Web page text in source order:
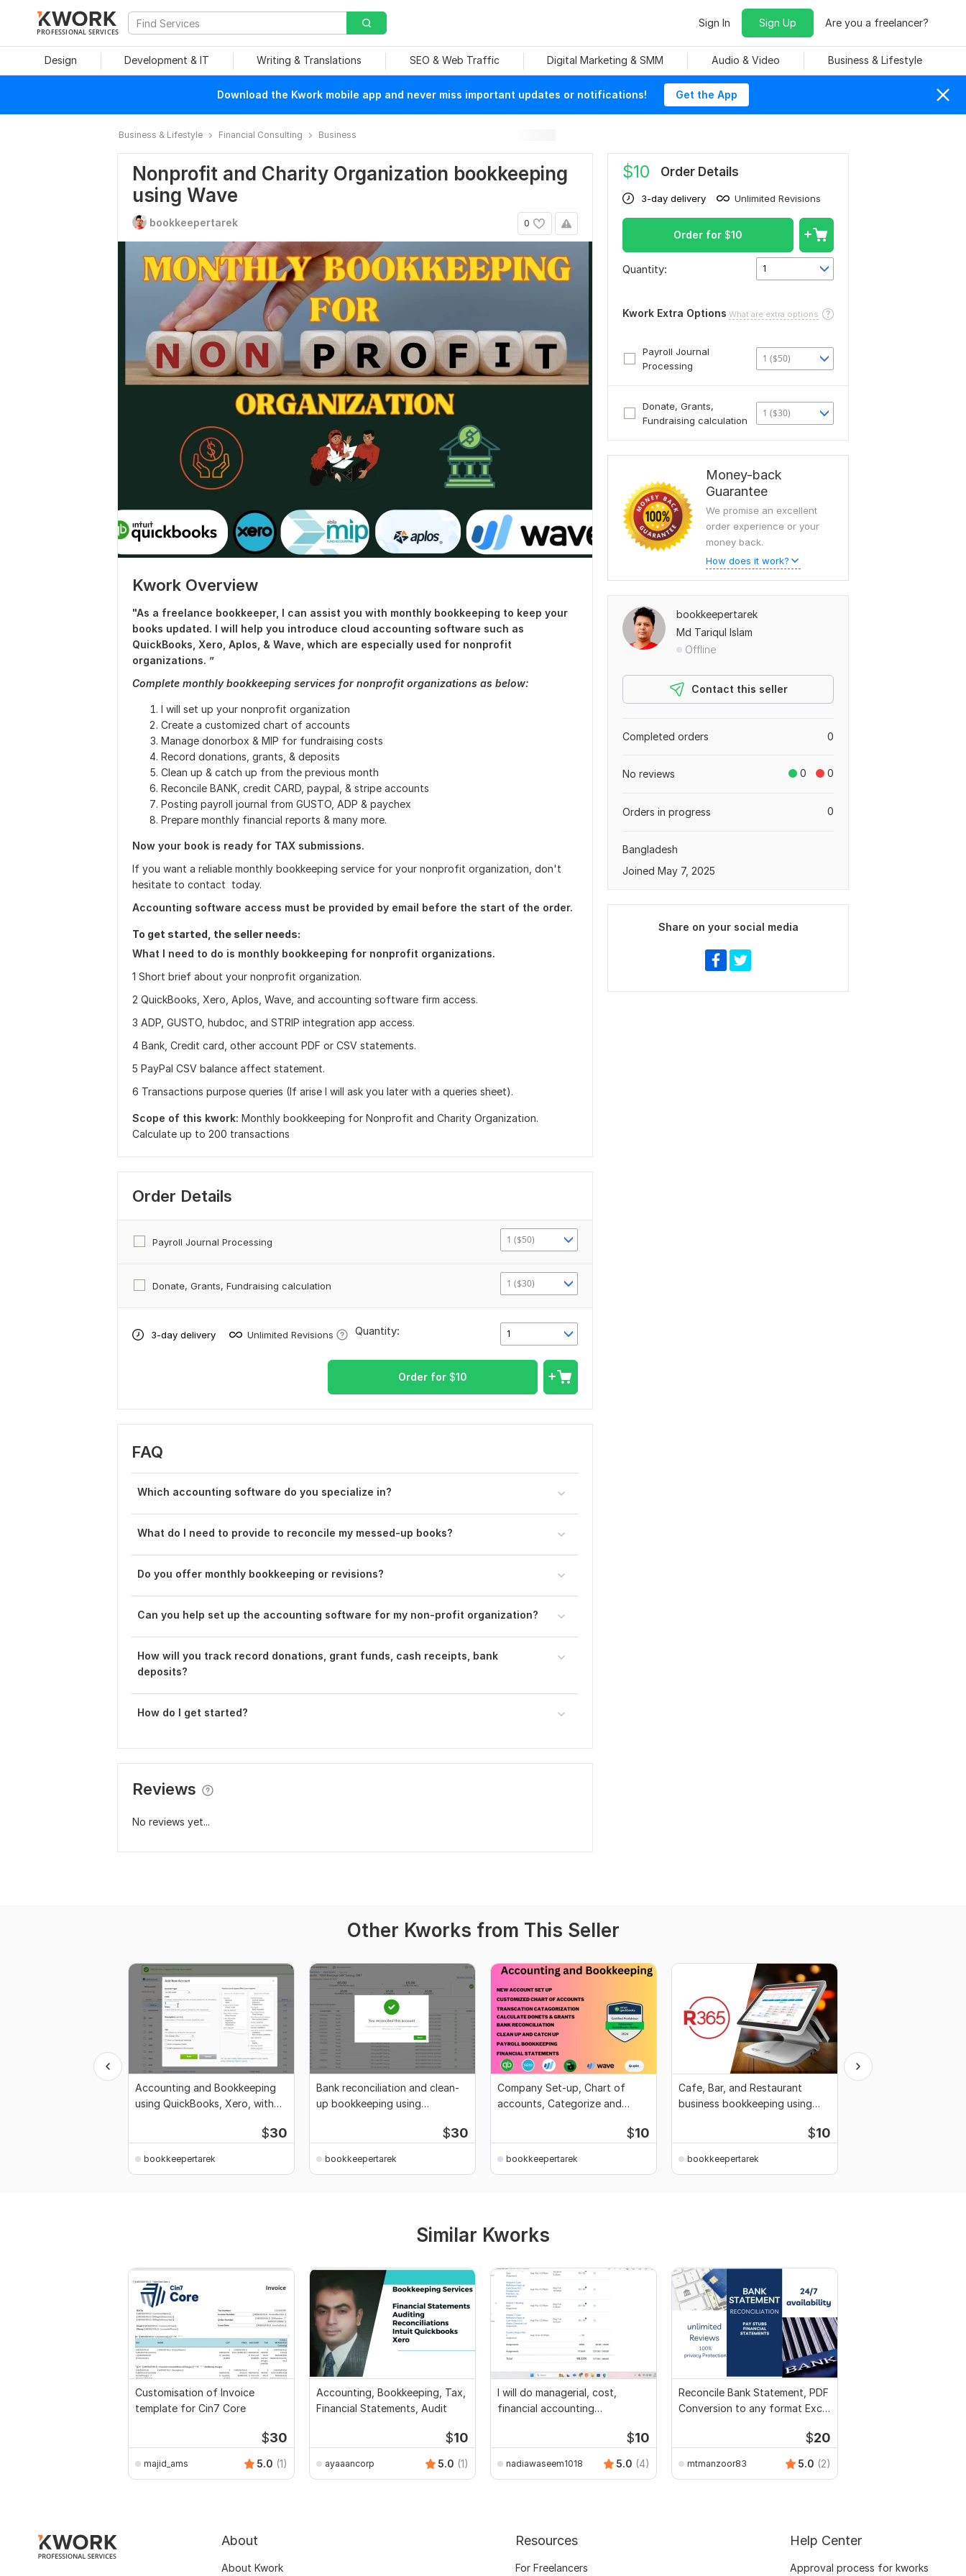
PROFESSIONAL SERVICES
Sign In Sign Up Are you a freelancer?
Design Development & IT Writing & Translations SEO & Web Traffic Digital Marketing & SMM Audio & Video Business & Lifestyle
Download the Kwork mobile app and never miss important updates or notifications! Get the App
Business & Lifestyle Financial Consulting Business
Nonprofit and Charity Organization bookkeeping
using Wave
0
bookkeepertarek
Kwork Overview
"As a freelance bookkeeper, I can assist you with monthly bookkeeping to keep your
books updated. I will help you introduce cloud accounting software such as
QuickBooks, Xero, Aplos, & Wave, which are especially used for nonprofit
organizations. ”
Complete monthly bookkeeping services for nonprofit organizations as below:
I will set up your nonprofit organization
Create a customized chart of accounts
Manage donorbox & MIP for fundraising costs
Record donations, grants, & deposits
Clean up & catch up from the previous month
Reconcile BANK, credit CARD, paypal, & stripe accounts
Posting payroll journal from GUSTO, ADP & paychex
Prepare monthly financial reports & many more.
Now your book is ready for TAX submissions.
If you want a reliable monthly bookkeeping service for your nonprofit organization, don't
hesitate to contact today.
Accounting software access must be provided by email before the start of the order.
To get started, the seller needs:
What I need to do is monthly bookkeeping for nonprofit organizations.
1 Short brief about your nonprofit organization.
2 QuickBooks, Xero, Aplos, Wave, and accounting software firm access.
3 ADP, GUSTO, hubdoc, and STRIP integration app access.
4 Bank, Credit card, other account PDF or CSV statements.
5 PayPal CSV balance affect statement.
6 Transactions purpose queries (If arise I will ask you later with a queries sheet).
Scope of this kwork: Monthly bookkeeping for Nonprofit and Charity Organization.
Calculate up to 200 transactions
Order Details
Payroll Journal Processing 1 ($50)
Donate, Grants, Fundraising calculation 1 ($30)
3-day delivery Unlimited Revisions 1
Quantity:
Order for $10
FAQ
Which accounting software do you specialize in?
What do I need to provide to reconcile my messed-up books?
Do you offer monthly bookkeeping or revisions?
Can you help set up the accounting software for my non-profit organization?
How will you track record donations, grant funds, cash receipts, bank
deposits?
How do I get started?
Reviews
No reviews yet...
$10 Order Details
3-day delivery Unlimited Revisions
Order for $10
Quantity: 1
Kwork Extra Options What are extra options
Payroll Journal
Processing
1 ($50)
Donate, Grants,
Fundraising calculation
1 ($30)
Money-back
Guarantee
We promise an excellent
order experience or your
money back.
How does it work?
bookkeepertarek
Md Tariqul Islam
Offline
Contact this seller
0
Completed orders
0 0
No reviews
0
Orders in progress
Bangladesh
Joined May 7, 2025
Share on your social media
Other Kworks from This Seller
Accounting and Bookkeeping
using QuickBooks, Xero, with
$30
bookkeepertarek
Bank reconciliation and clean-
up bookkeeping using
$30
bookkeepertarek
Company Set-up, Chart of
accounts, Categorize and
$10
bookkeepertarek
Cafe, Bar, and Restaurant
business bookkeeping using
$10
bookkeepertarek
Similar Kworks
Customisation of Invoice
template for Cin7 Core
$30
majid_ams 5.0 (1)
Accounting, Bookkeeping, Tax,
Financial Statements, Audit
$10
ayaaancorp 5.0 (1)
I will do managerial, cost,
financial accounting
$10
nadiawaseem1018 5.0 (4)
Reconcile Bank Statement, PDF
Conversion to any format Excel
$20
mtmanzoor83 5.0 (2)
About
About Kwork
Resources
For Freelancers
Help Center
Approval process for kworks